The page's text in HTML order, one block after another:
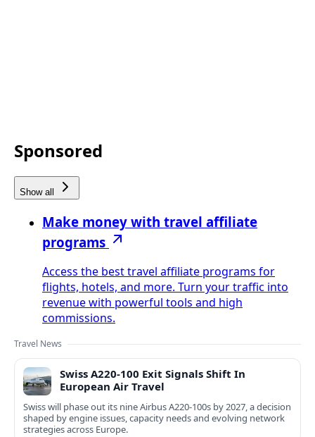
Sponsored
Show all
Make money with travel affiliate
programs
Access the best travel affiliate programs for
flights, hotels, and more. Turn your traffic into
revenue with powerful tools and high
commissions.
Travel News
Swiss A220-100 Exit Signals Shift In
European Air Travel
Swiss will phase out its nine Airbus A220-100s by 2027, a decision
shaped by engine issues, capacity needs and evolving network
strategies across Europe.